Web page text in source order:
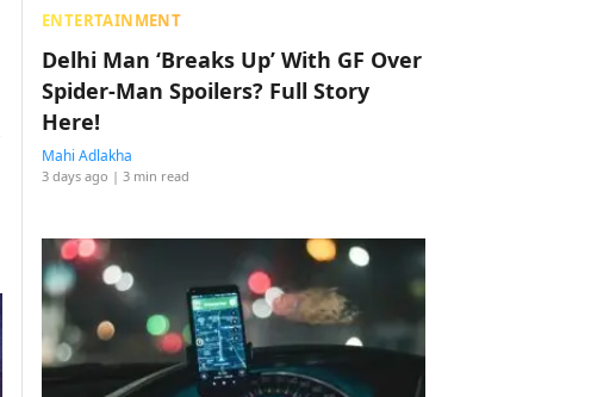
ENTERTAINMENT
Delhi Man ‘Breaks Up’ With GF Over
Spider-Man Spoilers? Full Story
Here!
Mahi Adlakha
3 days ago | 3 min read